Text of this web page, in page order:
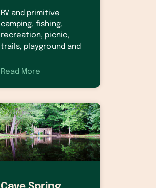
RV and primitive
camping, fishing,
recreation, picnic,
trails, playground and
Read More